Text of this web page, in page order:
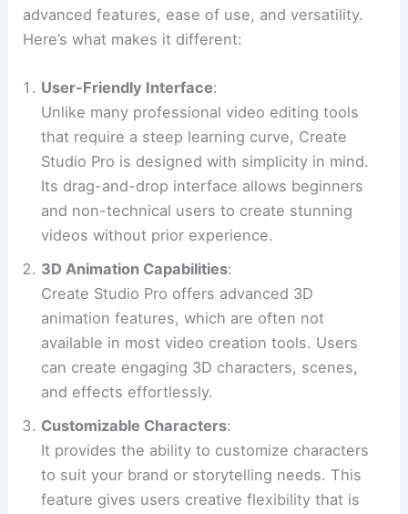
advanced features, ease of use, and versatility.
Here’s what makes it different:
User-Friendly Interface:
Unlike many professional video editing tools
that require a steep learning curve, Create
Studio Pro is designed with simplicity in mind.
Its drag-and-drop interface allows beginners
and non-technical users to create stunning
videos without prior experience.
3D Animation Capabilities:
Create Studio Pro offers advanced 3D
animation features, which are often not
available in most video creation tools. Users
can create engaging 3D characters, scenes,
and effects effortlessly.
Customizable Characters:
It provides the ability to customize characters
to suit your brand or storytelling needs. This
feature gives users creative flexibility that is